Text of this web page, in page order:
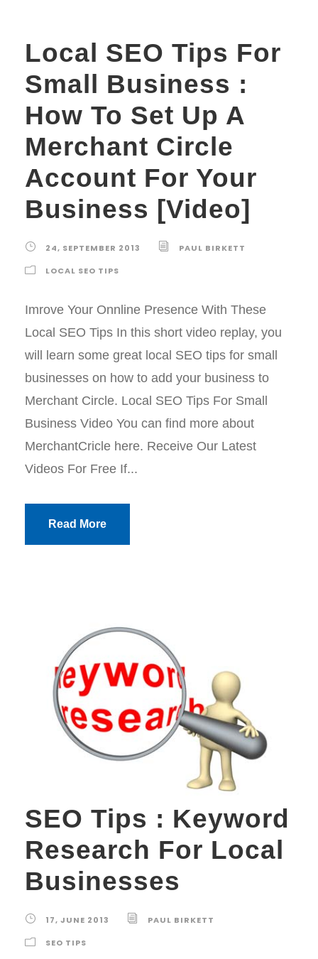
Local SEO Tips For
Small Business :
How To Set Up A
Merchant Circle
Account For Your
Business [Video]
24, SEPTEMBER 2013
PAUL BIRKETT
LOCAL SEO TIPS
Imrove Your Onnline Presence With These
Local SEO Tips In this short video replay, you
will learn some great local SEO tips for small
businesses on how to add your business to
Merchant Circle. Local SEO Tips For Small
Business Video You can find more about
MerchantCricle here. Receive Our Latest
Videos For Free If...
Read More
SEO Tips : Keyword
Research For Local
Businesses
17, JUNE 2013
PAUL BIRKETT
SEO TIPS